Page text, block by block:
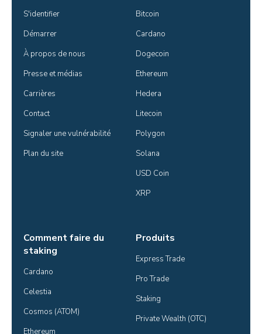
S'identifier
Démarrer
À propos de nous
Presse et médias
Carrières
Contact
Signaler une vulnérabilité
Plan du site
Bitcoin
Cardano
Dogecoin
Ethereum
Hedera
Litecoin
Polygon
Solana
USD Coin
XRP
Comment faire du
staking
Cardano
Celestia
Cosmos (ATOM)
Ethereum
Produits
Express Trade
Pro Trade
Staking
Private Wealth (OTC)